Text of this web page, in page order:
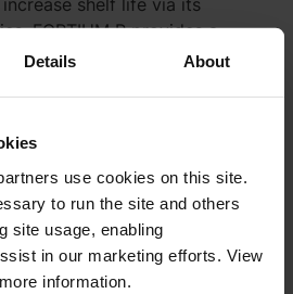
Details About
use cookies on this site.
to run the site and others
site usage, enabling
in our marketing efforts. View
information.
shelf life via its
FORTIUM R provides a
to traditionally used
(TBHQ).
blends with rosemary
tea extract and other
isFORTIUM T